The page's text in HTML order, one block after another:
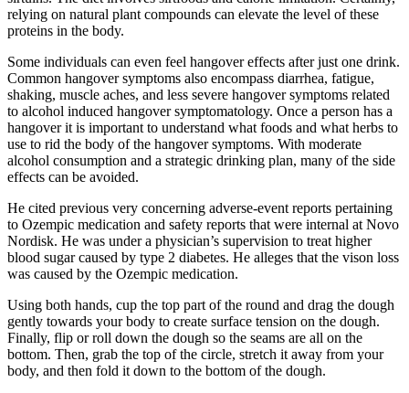
relying on natural plant compounds can elevate the level of these
proteins in the body.
Some individuals can even feel hangover effects after just one drink.
Common hangover symptoms also encompass diarrhea, fatigue,
shaking, muscle aches, and less severe hangover symptoms related
to alcohol induced hangover symptomatology. Once a person has a
hangover it is important to understand what foods and what herbs to
use to rid the body of the hangover symptoms. With moderate
alcohol consumption and a strategic drinking plan, many of the side
effects can be avoided.
He cited previous very concerning adverse-event reports pertaining
to Ozempic medication and safety reports that were internal at Novo
Nordisk. He was under a physician’s supervision to treat higher
blood sugar caused by type 2 diabetes. He alleges that the vison loss
was caused by the Ozempic medication.
Using both hands, cup the top part of the round and drag the dough
gently towards your body to create surface tension on the dough.
Finally, flip or roll down the dough so the seams are all on the
bottom. Then, grab the top of the circle, stretch it away from your
body, and then fold it down to the bottom of the dough.